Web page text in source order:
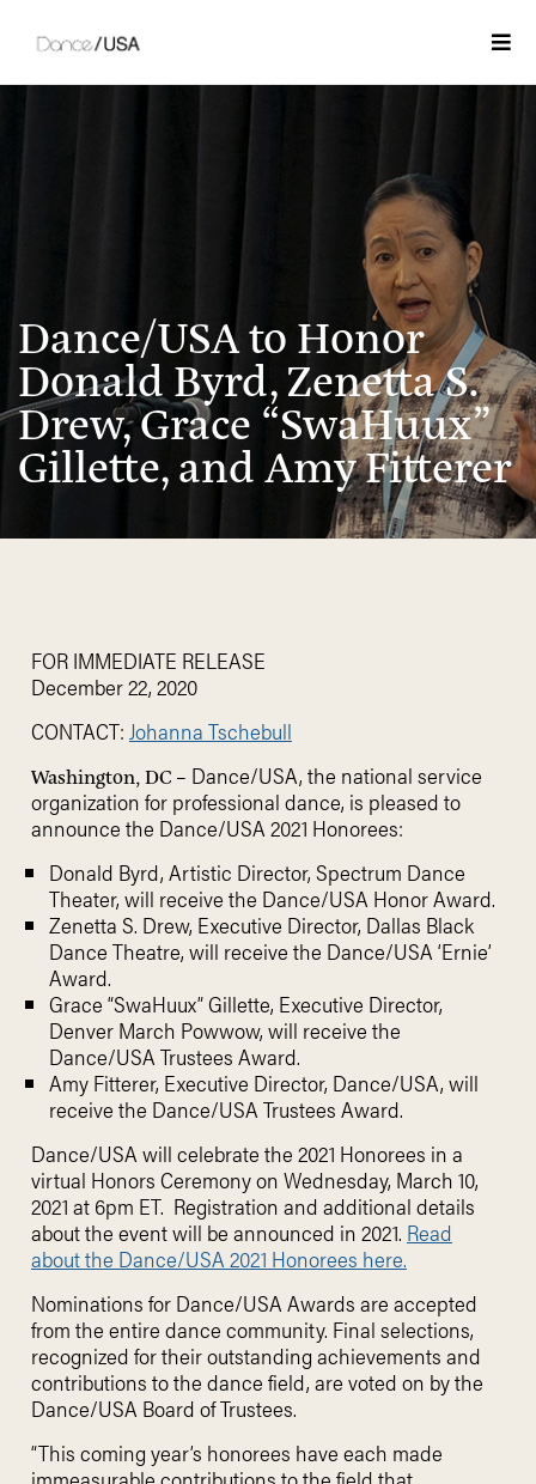
Dance/USA to Honor
Donald Byrd, Zenetta S.
Drew, Grace “SwaHuux”
Gillette, and Amy Fitterer
FOR IMMEDIATE RELEASE
December 22, 2020
CONTACT: Johanna Tschebull
Washington, DC – Dance/USA, the national service
organization for professional dance, is pleased to
announce the Dance/USA 2021 Honorees:
Donald Byrd, Artistic Director, Spectrum Dance
Theater, will receive the Dance/USA Honor Award.
Zenetta S. Drew, Executive Director, Dallas Black
Dance Theatre, will receive the Dance/USA ‘Ernie’
Award.
Grace “SwaHuux” Gillette, Executive Director,
Denver March Powwow, will receive the
Dance/USA Trustees Award.
Amy Fitterer, Executive Director, Dance/USA, will
receive the Dance/USA Trustees Award.
Dance/USA will celebrate the 2021 Honorees in a
virtual Honors Ceremony on Wednesday, March 10,
2021 at 6pm ET. Registration and additional details
about the event will be announced in 2021. Read
about the Dance/USA 2021 Honorees here.
Nominations for Dance/USA Awards are accepted
from the entire dance community. Final selections,
recognized for their outstanding achievements and
contributions to the dance field, are voted on by the
Dance/USA Board of Trustees.
“This coming year’s honorees have each made